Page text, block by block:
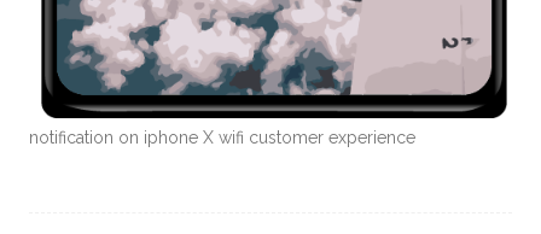
notification on iphone X wifi customer experience